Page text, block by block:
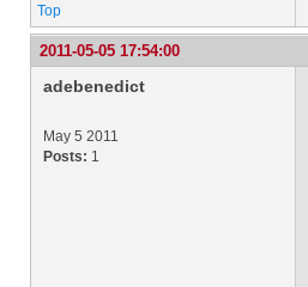
Top
2011-05-05 17:54:00
adebenedict
May 5 2011
Posts: 1